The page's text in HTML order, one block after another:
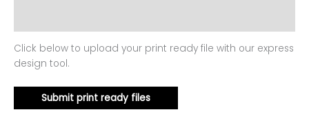
Click below to upload your print ready file with our express
design tool.
Submit print ready files